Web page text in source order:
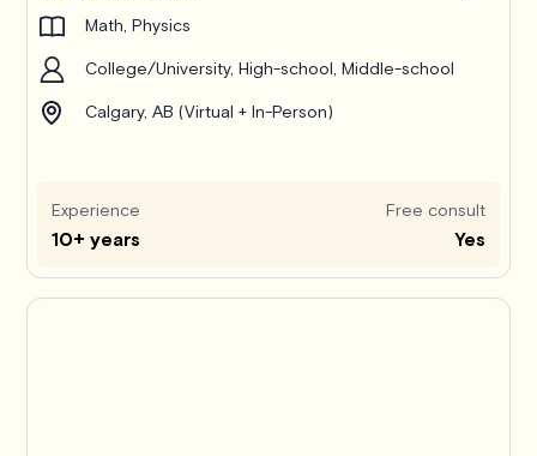
Math, Physics
College/University, High-school, Middle-school
Calgary, AB (Virtual + In-Person)
Experience
10+ years
Free consult
Yes